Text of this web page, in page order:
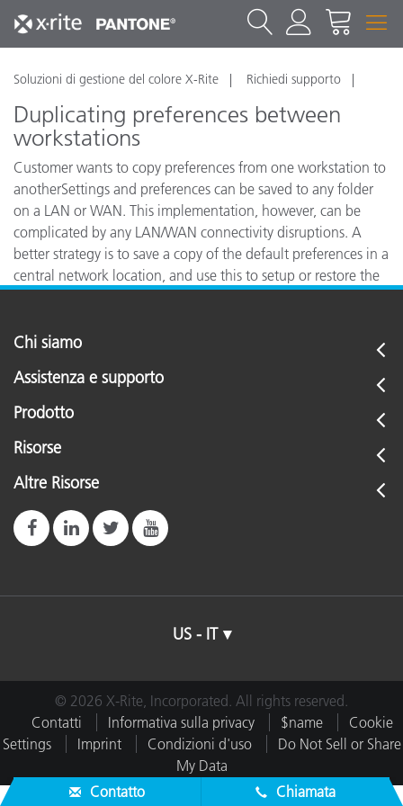
Soluzioni di gestione del colore X-Rite Richiedi supporto
Duplicating preferences between
workstations
Customer wants to copy preferences from one workstation to
anotherSettings and preferences can be saved to any folder
on a LAN or WAN. This implementation, however, can be
complicated by any LAN/WAN connectivity disruptions. A
better strategy is to save a copy of the default preferences in a
central network location, and use this to setup or restore the
Chi siamo
Assistenza e supporto
Prodotto
Risorse
Altre Risorse
US - IT
© 2026 X-Rite, Incorporated. All rights reserved.
Contatti
Informativa sulla privacy $name
Cookie
Settings
Imprint Condizioni d'uso
Do Not Sell or Share
My Data
Contatto
Chiamata